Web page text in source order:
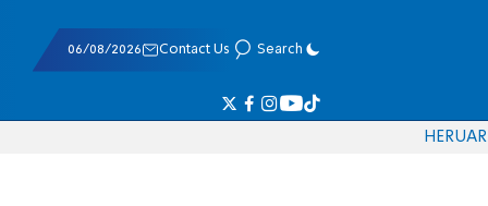
06/08/2026 Contact Us Search
HERUAR